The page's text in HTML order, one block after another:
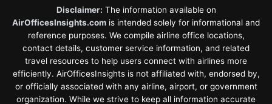
Disclaimer: The information available on
AirOfficesInsights.com is intended solely for informational and
reference purposes. We compile airline office locations,
contact details, customer service information, and related
travel resources to help users connect with airlines more
efficiently. AirOfficesInsights is not affiliated with, endorsed by,
or officially associated with any airline, airport, or government
organization. While we strive to keep all information accurate